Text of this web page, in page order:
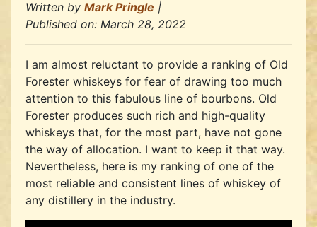
Written by Mark Pringle |
Published on: March 28, 2022
I am almost reluctant to provide a ranking of Old
Forester whiskeys for fear of drawing too much
attention to this fabulous line of bourbons. Old
Forester produces such rich and high-quality
whiskeys that, for the most part, have not gone
the way of allocation. I want to keep it that way.
Nevertheless, here is my ranking of one of the
most reliable and consistent lines of whiskey of
any distillery in the industry.